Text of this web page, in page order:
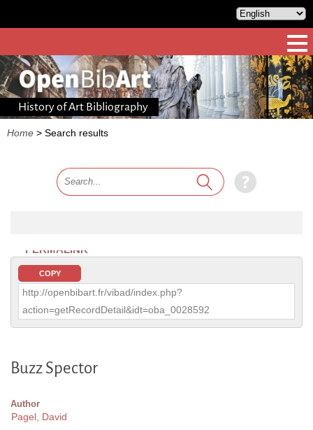
History of Art Bibliography
Home > Search results
PERMALINK
COPY
http://openbibart.fr/vibad/index.php?
action=getRecordDetail&idt=oba_0028592
Buzz Spector
Author
Pagel, David